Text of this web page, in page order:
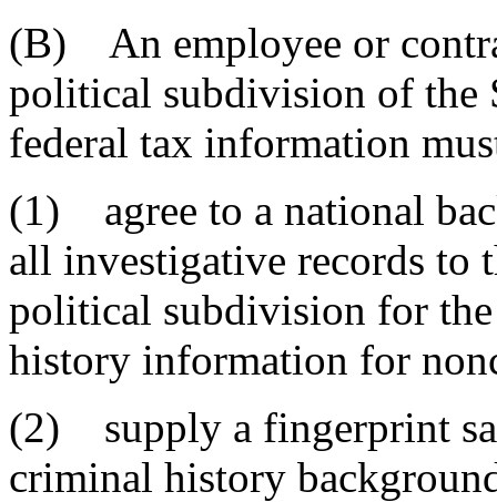
(B) An employee or
political subdivision of the
federal tax information
(1) agree to a national
all investigative records to
political subdivision for
history information for
(2) supply a fingerprint
criminal history